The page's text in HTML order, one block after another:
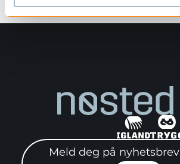
Meld deg på nyhetsbrev"